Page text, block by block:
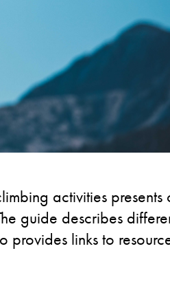
activities presents
guide describes
links to